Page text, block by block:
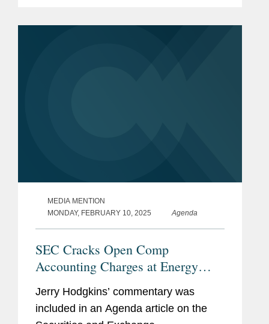
MEDIA MENTION
MONDAY, FEBRUARY 10, 2025
Agenda
SEC Cracks Open Comp
Accounting Charges at Energy
Drink Company
Jerry Hodgkins’ commentary was
included in an Agenda article on the